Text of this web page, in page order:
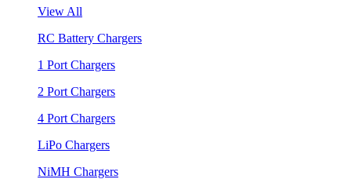
View All
RC Battery Chargers
1 Port Chargers
2 Port Chargers
4 Port Chargers
LiPo Chargers
NiMH Chargers